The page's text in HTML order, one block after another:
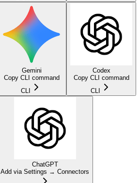
Gemini
Copy CLI command
CLI
Codex
Copy CLI command
CLI
ChatGPT
Add via Settings → Connectors